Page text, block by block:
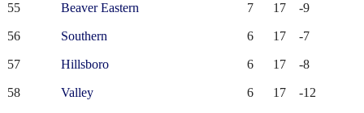
55 Beaver Eastern 7 17 -9
56 Southern 6 17 -7
57 Hillsboro 6 17 -8
58 Valley 6 17 -12